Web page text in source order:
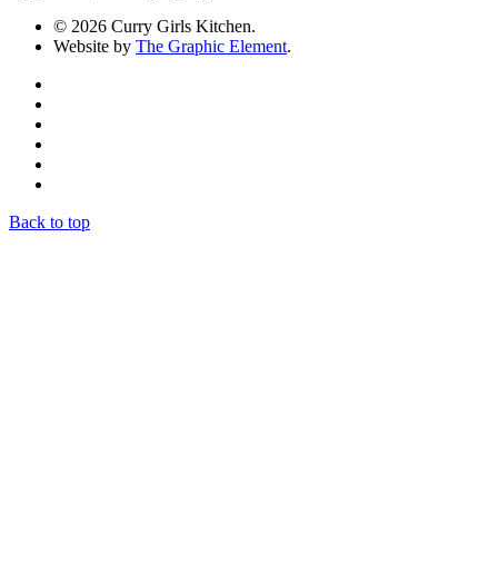
© 2026 Curry Girls Kitchen.
Website by The Graphic Element.
Back to top